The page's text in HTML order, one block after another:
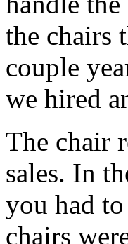
the chairs
couple
we hired
The chair
sales. In
you had
chairs